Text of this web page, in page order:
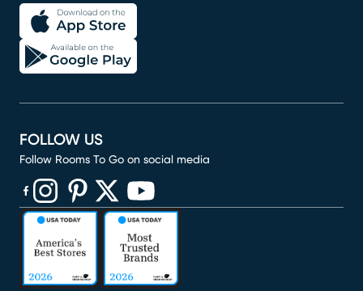
FOLLOW US
Follow Rooms To Go on social media
(opens in new window)
(opens in new window)
(opens in new window)
(opens in new window)
(opens in new window)